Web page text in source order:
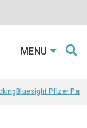
MENU
Bluesight Pfizer